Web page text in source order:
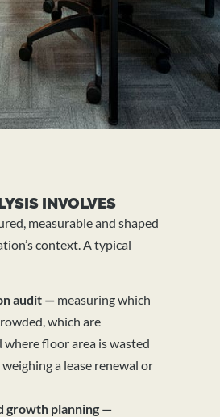
INVOLVES
measurable and shaped
context. A typical
audit — measuring which
which are
where floor area is wasted
a lease renewal or
growth planning —